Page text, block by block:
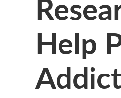
Help